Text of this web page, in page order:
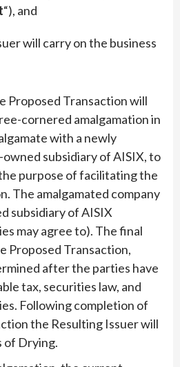
“), and
will carry on the business
Proposed Transaction will
cornered amalgamation in
with a newly
subsidiary of AISIX, to
purpose of facilitating the
The amalgamated company
subsidiary of AISIX
may agree to). The final
Proposed Transaction,
after the parties have
tax, securities law, and
Following completion of
the Resulting Issuer will
of Drying.